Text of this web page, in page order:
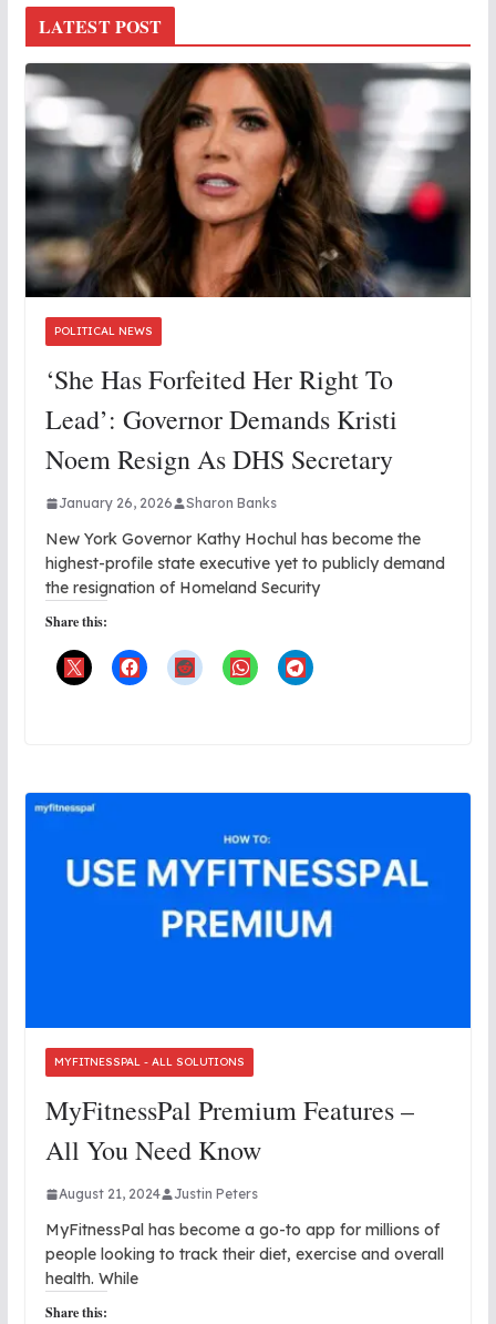
LATEST POST
POLITICAL NEWS
‘She Has Forfeited Her Right To
Lead’: Governor Demands Kristi
Noem Resign As DHS Secretary
January 26, 2026 Sharon Banks
New York Governor Kathy Hochul has become the
highest-profile state executive yet to publicly demand
the resignation of Homeland Security
Share this:
MYFITNESSPAL - ALL SOLUTIONS
MyFitnessPal Premium Features –
All You Need Know
August 21, 2024 Justin Peters
MyFitnessPal has become a go-to app for millions of
people looking to track their diet, exercise and overall
health. While
Share this: